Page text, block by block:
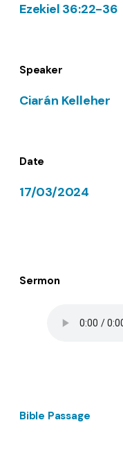
Ezekiel 36:22-36
Speaker
Ciarán Kelleher
Date
17/03/2024
Sermon
Bible Passage